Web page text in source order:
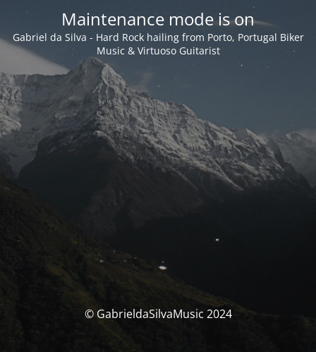
Maintenance mode is on
Gabriel da Silva - Hard Rock hailing from Porto, Portugal Biker
Music & Virtuoso Guitarist
© GabrieldaSilvaMusic 2024